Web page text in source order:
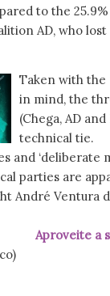
to the
AD, who lost
Taken with
in mind, the
(Chega, AD
technical tie.
and ‘deliberate
parties are
André Ventura
Aproveite a